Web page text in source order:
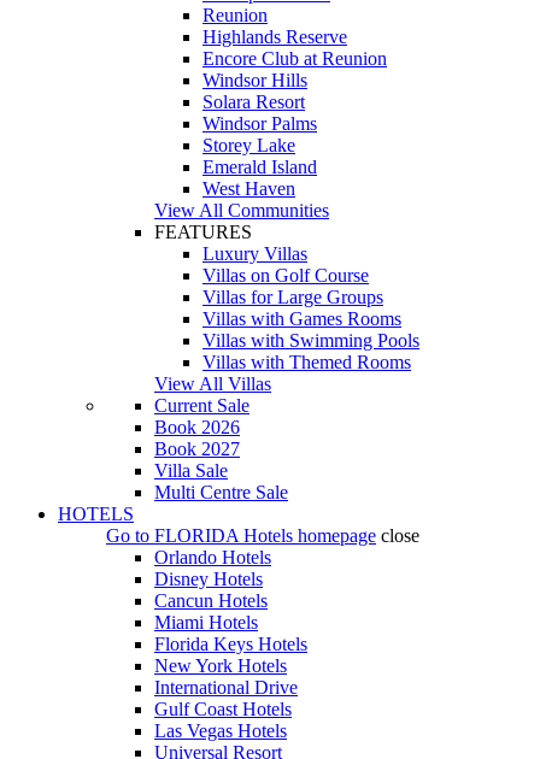
Reunion
Highlands Reserve
Encore Club at Reunion
Windsor Hills
Solara Resort
Windsor Palms
Storey Lake
Emerald Island
West Haven
View All Communities
FEATURES
Luxury Villas
Villas on Golf Course
Villas for Large Groups
Villas with Games Rooms
Villas with Swimming Pools
Villas with Themed Rooms
View All Villas
Current Sale
Book 2026
Book 2027
Villa Sale
Multi Centre Sale
HOTELS
Go to FLORIDA Hotels homepage close
Orlando Hotels
Disney Hotels
Cancun Hotels
Miami Hotels
Florida Keys Hotels
New York Hotels
International Drive
Gulf Coast Hotels
Las Vegas Hotels
Universal Resort